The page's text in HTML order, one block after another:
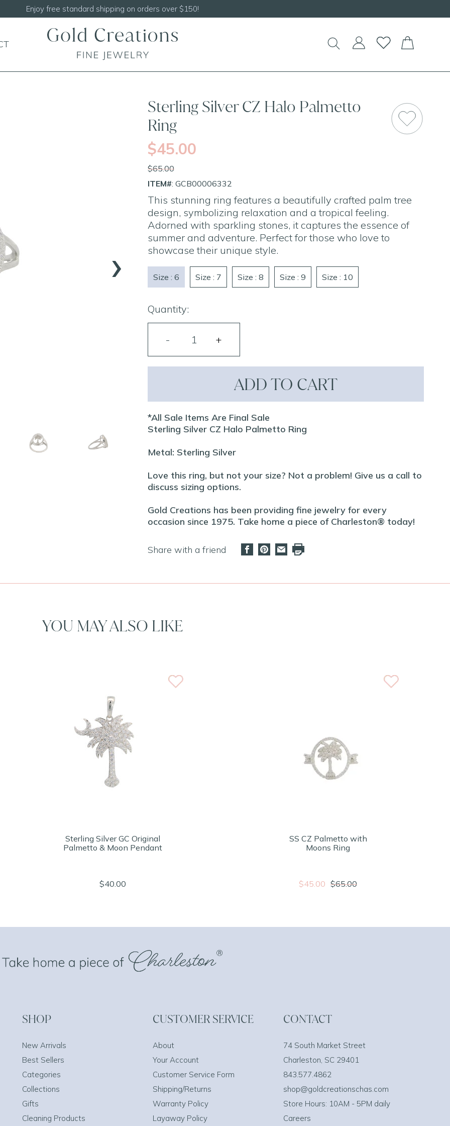
Shop our
›
Sterling Silver CZ Halo Palmetto
Ring
$45.00
$65.00
ITEM#: GCB00006332
This stunning ring features a beautifully crafted palm tree
design, symbolizing relaxation and a tropical feeling.
Adorned with sparkling stones, it captures the essence of
summer and adventure. Perfect for those who love to
showcase their unique style.
Size : 6 Size : 7 Size : 8 Size : 9 Size : 10
Quantity:
ADD TO CART
*All Sale Items Are Final Sale
Sterling Silver CZ Halo Palmetto Ring
Metal: Sterling Silver
Love this ring, but not your size? Not a problem! Give us a call to
discuss sizing options.
Gold Creations has been providing fine jewelry for every
occasion since 1975. Take home a piece of Charleston® today!
Share with a friend
YOU MAY ALSO LIKE
Sterling Silver GC Original
Palmetto & Moon Pendant
$40.00
SS CZ Palmetto with
Moons Ring
$45.00 $65.00
SHOP
New Arrivals
Best Sellers
Categories
Collections
Gifts
Cleaning Products
CUSTOMER SERVICE
About
Your Account
Customer Service Form
Shipping/Returns
Warranty Policy
Layaway Policy
CONTACT
74 South Market Street
Charleston, SC 29401
843.577.4862
shop@goldcreationschas.com
Store Hours: 10AM - 5PM daily
Careers